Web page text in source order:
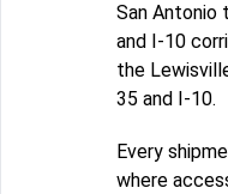
San Antonio
and I-10
the
35 and I-10.
Every
where